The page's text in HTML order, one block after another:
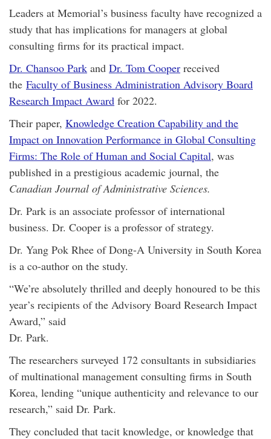
Leaders at Memorial’s business faculty have recognized a
study that has implications for managers at global
consulting firms for its practical impact.
Dr. Chansoo Park and Dr. Tom Cooper received
the Faculty of Business Administration Advisory Board
Research Impact Award for 2022.
Their paper, Knowledge Creation Capability and the
Impact on Innovation Performance in Global Consulting
Firms: The Role of Human and Social Capital, was
published in a prestigious academic journal, the
Canadian Journal of Administrative Sciences.
Dr. Park is an associate professor of international
business. Dr. Cooper is a professor of strategy.
Dr. Yang Pok Rhee of Dong-A University in South Korea
is a co-author on the study.
“We’re absolutely thrilled and deeply honoured to be this
year’s recipients of the Advisory Board Research Impact
Award,” said
Dr. Park.
The researchers surveyed 172 consultants in subsidiaries
of multinational management consulting firms in South
Korea, lending “unique authenticity and relevance to our
research,” said Dr. Park.
They concluded that tacit knowledge, or knowledge that